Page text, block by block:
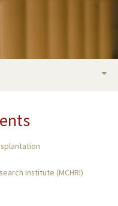
Institute (MCHRI)